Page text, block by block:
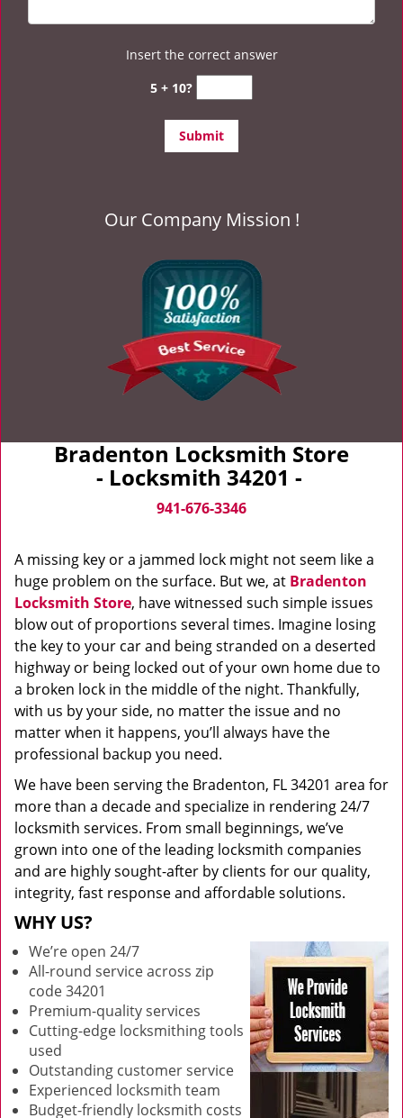
Insert the correct answer
5 + 10?
Our Company Mission !
Bradenton Locksmith Store
- Locksmith 34201 -
941-676-3346
A missing key or a jammed lock might not seem like a
huge problem on the surface. But we, at Bradenton
Locksmith Store, have witnessed such simple issues
blow out of proportions several times. Imagine losing
the key to your car and being stranded on a deserted
highway or being locked out of your own home due to
a broken lock in the middle of the night. Thankfully,
with us by your side, no matter the issue and no
matter when it happens, you’ll always have the
professional backup you need.
We have been serving the Bradenton, FL 34201 area for
more than a decade and specialize in rendering 24/7
locksmith services. From small beginnings, we’ve
grown into one of the leading locksmith companies
and are highly sought-after by clients for our quality,
integrity, fast response and affordable solutions.
WHY US?
We’re open 24/7
All-round service across zip
code 34201
Premium-quality services
Cutting-edge locksmithing tools
used
Outstanding customer service
Experienced locksmith team
Budget-friendly locksmith costs